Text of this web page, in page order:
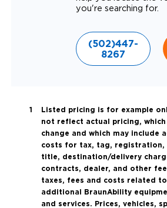
you're searching for.
(502)447-
8267
Listed pricing is for example
not reflect actual pricing,
change and which may include
costs for tax, tag, registration,
title, destination/delivery
contracts, dealer, and other
taxes, fees and costs related
additional BraunAbility
and services. Prices, vehicles,